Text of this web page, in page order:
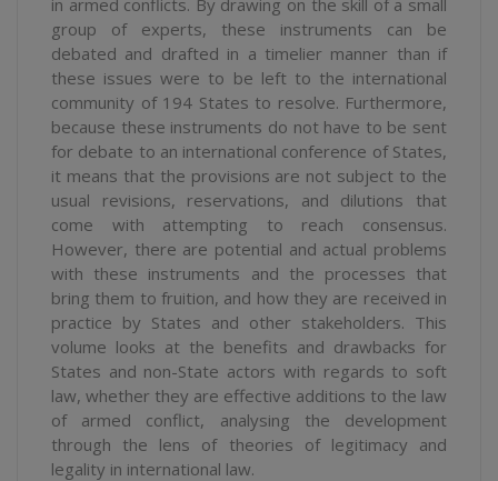
group of experts, these instruments can be
debated and drafted in a timelier manner than if
these issues were to be left to the international
community of 194 States to resolve. Furthermore,
because these instruments do not have to be sent
for debate to an international conference of States,
it means that the provisions are not subject to the
usual revisions, reservations, and dilutions that
come with attempting to reach consensus.
However, there are potential and actual problems
with these instruments and the processes that
bring them to fruition, and how they are received in
practice by States and other stakeholders. This
volume looks at the benefits and drawbacks for
States and non-State actors with regards to soft
law, whether they are effective additions to the law
of armed conflict, analysing the development
through the lens of theories of legitimacy and
legality in international law.